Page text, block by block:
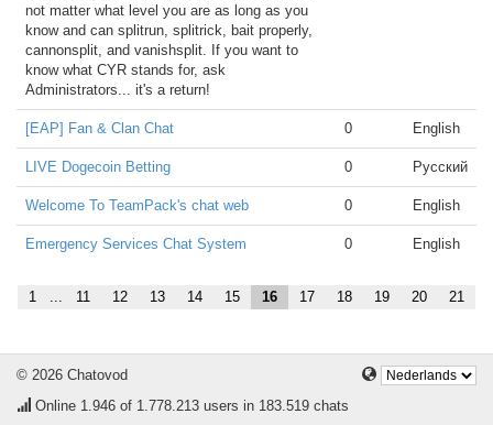
not matter what level you are as long as you
know and can splitrun, splitrick, bait properly,
cannonsplit, and vanishsplit. If you want to
know what CYR stands for, ask
Administrators... it's a return!
[EAP] Fan & Clan Chat 0 English
LIVE Dogecoin Betting 0 Русский
Welcome To TeamPack's chat web 0 English
Emergency Services Chat System 0 English
1 ... 11 12 13 14 15 16 17 18 19 20 21
© 2026 Chatovod
Online 1.946 of 1.778.213 users in 183.519 chats